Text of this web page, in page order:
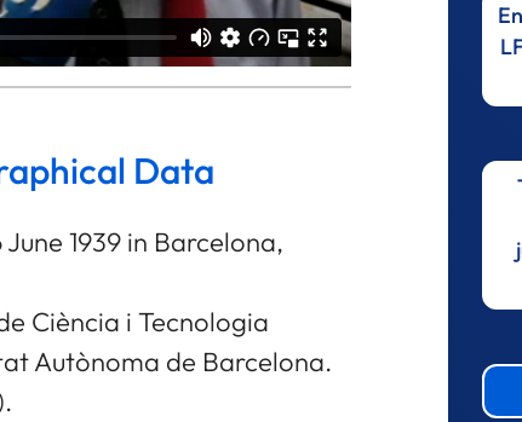
Data
1939 in Barcelona,
Ciència i Tecnologia
Autònoma de Barcelona.